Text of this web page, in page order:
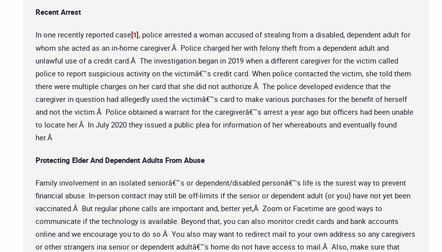
Recent Arrest
In one recently reported case[1] , police arrested a woman accused of stealing from a disabled, dependent adult for
whom she acted as an in-home caregiver.Â Police charged her with felony theft from a dependent adult and
unlawful use of a credit card.Â The investigation began in 2019 when a different caregiver for the victim called
police to report suspicious activity on the victimâ€™s credit card. When police contacted the victim, she told them
there were multiple charges on her card that she did not authorize.Â The police developed evidence that the
caregiver in question had allegedly used the victimâ€™s card to make various purchases for the benefit of herself
and not the victim.Â Police obtained a warrant for the caregiverâ€™s arrest a year ago but officers had been unable
to locate her.Â In July 2020 they issued a public plea for information of her whereabouts and eventually found
her.Â
Protecting Elder And Dependent Adults From Abuse
Family involvement in an isolated seniorâ€™s or dependent/disabled personâ€™s life is the surest way to prevent
financial abuse. In-person contact may still be off-limits if the senior or dependent adult (or you) have not yet been
vaccinated.Â But regular phone calls are important and, better yet,Â Zoom or Facetime are good ways to
communicate if the technology is available. Beyond that, you can also monitor credit cards and bank accounts
online and we encourage you to do so.Â You also may want to redirect mail to your own address so any caregivers
or other strangers ina senior or dependent adultâ€™s home do not have access to mail.Â Also, make sure that